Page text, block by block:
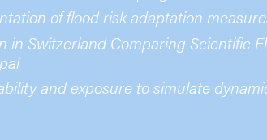
of flood risk adaptation
in Switzerland Comparing Scientific
and exposure to simulate